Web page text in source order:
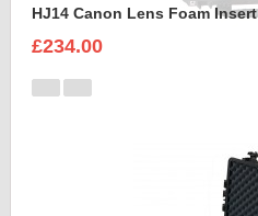
HJ14 Canon Lens Foam Insert
£234.00